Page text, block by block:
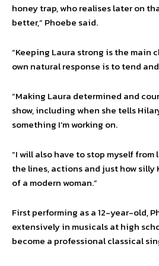
honey trap, who realises later on
better,” Phoebe said.
“Keeping Laura strong is the main
own natural response is to tend
“Making Laura determined and
show, including when she tells
something I’m working on.
“I will also have to stop myself
the lines, actions and just how silly
of a modern woman.”
First performing as a 12-year-old,
extensively in musicals at high
become a professional classical